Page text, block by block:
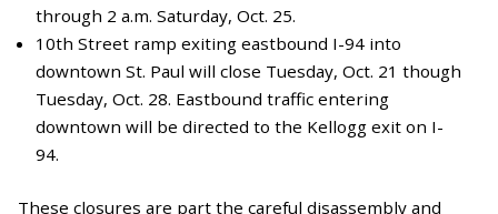
through 2 a.m. Saturday, Oct. 25.
10th Street ramp exiting eastbound I-94 into
downtown St. Paul will close Tuesday, Oct. 21 though
Tuesday, Oct. 28. Eastbound traffic entering
downtown will be directed to the Kellogg exit on I-
94.
These closures are part the careful disassembly and